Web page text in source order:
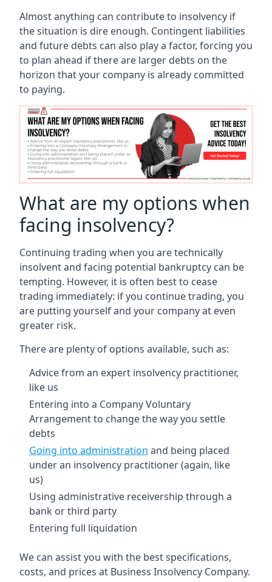
Almost anything can contribute to insolvency if
the situation is dire enough. Contingent liabilities
and future debts can also play a factor, forcing you
to plan ahead if there are larger debts on the
horizon that your company is already committed
to paying.
What are my options when
facing insolvency?
Continuing trading when you are technically
insolvent and facing potential bankruptcy can be
tempting. However, it is often best to cease
trading immediately: if you continue trading, you
are putting yourself and your company at even
greater risk.
There are plenty of options available, such as:
Advice from an expert insolvency practitioner,
like us
Entering into a Company Voluntary
Arrangement to change the way you settle
debts
Going into administration and being placed
under an insolvency practitioner (again, like
us)
Using administrative receivership through a
bank or third party
Entering full liquidation
We can assist you with the best specifications,
costs, and prices at Business Insolvency Company.